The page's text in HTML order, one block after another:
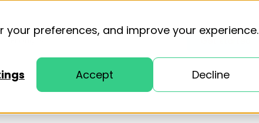
preferences, and improve your experience.
Accept Decline